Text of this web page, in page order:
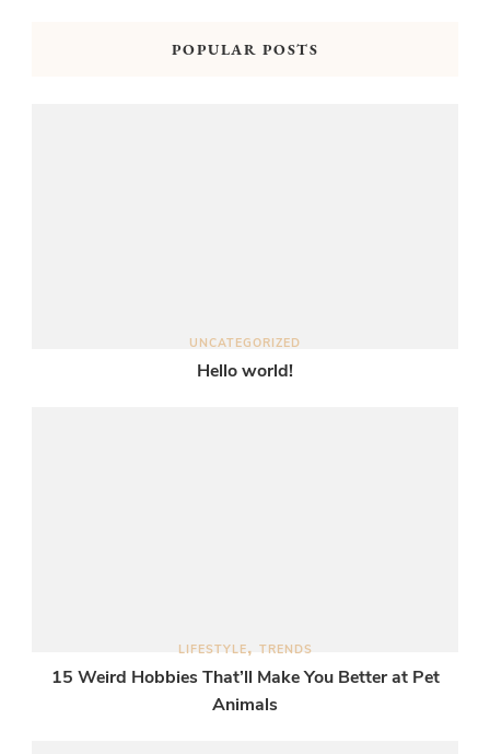
POPULAR POSTS
UNCATEGORIZED
Hello world!
LIFESTYLE TRENDS
15 Weird Hobbies That’ll Make You Better at Pet
Animals